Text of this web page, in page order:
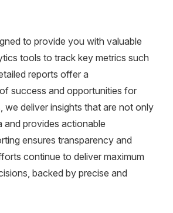
to provide you with valuable
tools to track key metrics such
reports offer a
success and opportunities for
we deliver insights that are not only
and provides actionable
ensures transparency and
continue to deliver maximum
backed by precise and